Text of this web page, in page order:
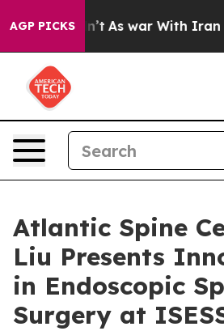
AGP PICKS
Didn’t As war With Iran Drove
Atlantic Spine
Liu Presents
in Endoscopic
Surgery at